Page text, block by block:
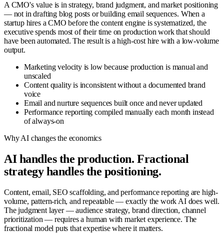
A CMO's value is in strategy, brand judgment, and market positioning
— not in drafting blog posts or building email sequences. When a
startup hires a CMO before the content engine is systematized, the
executive spends most of their time on production work that should
have been automated. The result is a high-cost hire with a low-volume
output.
Marketing velocity is low because production is manual and
unscaled
Content quality is inconsistent without a documented brand
voice
Email and nurture sequences built once and never updated
Performance reporting compiled manually each month instead
of always-on
Why AI changes the economics
AI handles the production. Fractional
strategy handles the positioning.
Content, email, SEO scaffolding, and performance reporting are high-
volume, pattern-rich, and repeatable — exactly the work AI does well.
The judgment layer — audience strategy, brand direction, channel
prioritization — requires a human with market experience. The
fractional model puts that expertise where it matters.